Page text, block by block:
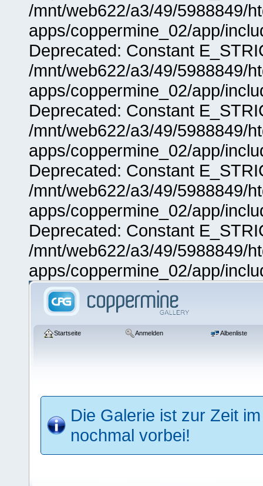
/mnt/web622/a3/49/5988849/
apps/coppermine_02/app/
Deprecated: Constant
/mnt/web622/a3/49/5988849/
apps/coppermine_02/app/
Deprecated: Constant
/mnt/web622/a3/49/5988849/
apps/coppermine_02/app/
Deprecated: Constant
/mnt/web622/a3/49/5988849/
apps/coppermine_02/app/
Deprecated: Constant
/mnt/web622/a3/49/5988849/
apps/coppermine_02/app/
Startseite Anmelden Albenliste
Die Galerie ist zur Zeit
nochmal vorbei!